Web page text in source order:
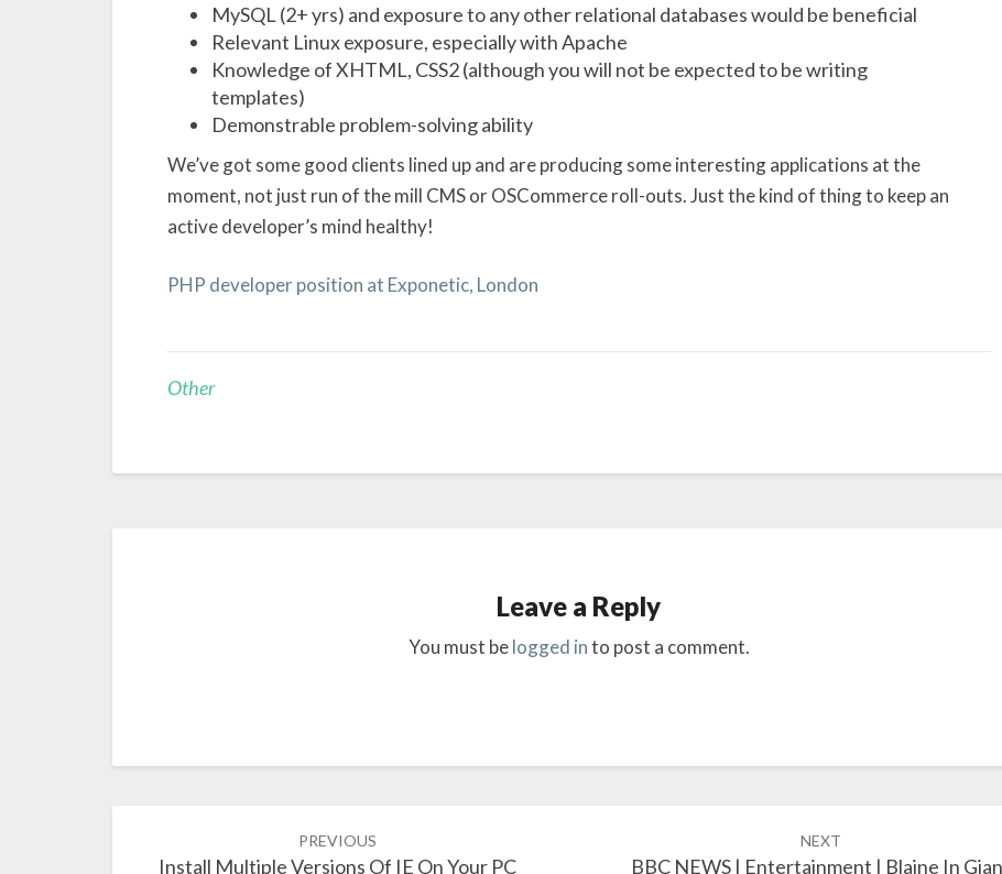
MySQL (2+ yrs) and exposure to any other relational databases would be beneficial
Relevant Linux exposure, especially with Apache
Knowledge of XHTML, CSS2 (although you will not be expected to be writing
templates)
Demonstrable problem-solving ability
We’ve got some good clients lined up and are producing some interesting applications at the
moment, not just run of the mill CMS or OSCommerce roll-outs. Just the kind of thing to keep an
active developer’s mind healthy!
PHP developer position at Exponetic, London
Other
Leave a Reply
You must belogged into post a comment.
navigation
PREVIOUS
Install Multiple Versions Of IE On Your PC
NEXT
BBC NEWS | Entertainment | Blaine In